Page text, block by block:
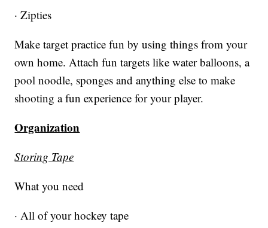
· Zipties
Make target practice fun by using things from your
own home. Attach fun targets like water balloons, a
pool noodle, sponges and anything else to make
shooting a fun experience for your player.
Organization
Storing Tape
What you need
· All of your hockey tape